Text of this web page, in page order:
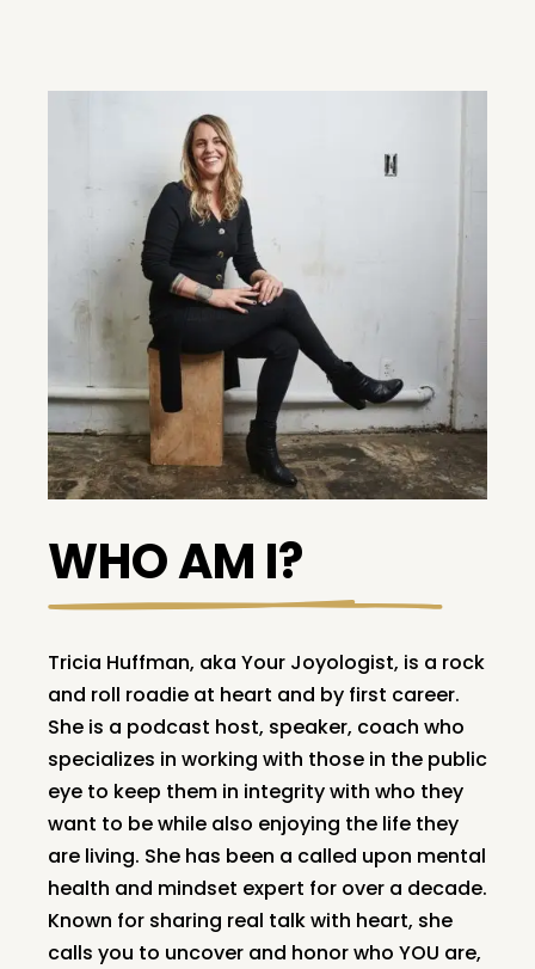
WHO AM I?
Tricia Huffman, aka Your Joyologist, is a rock
and roll roadie at heart and by first career.
She is a podcast host, speaker, coach who
specializes in working with those in the public
eye to keep them in integrity with who they
want to be while also enjoying the life they
are living. She has been a called upon mental
health and mindset expert for over a decade.
Known for sharing real talk with heart, she
calls you to uncover and honor who YOU are,